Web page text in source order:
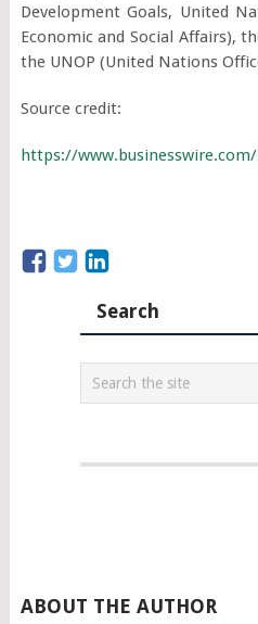
Development Goals, United
Economic and Social Affairs),
the UNOP (United Nations
Source credit:
https://
Search
ABOUT THE AUTHOR